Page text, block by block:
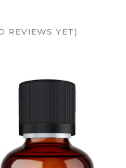
REVIEWS YET)